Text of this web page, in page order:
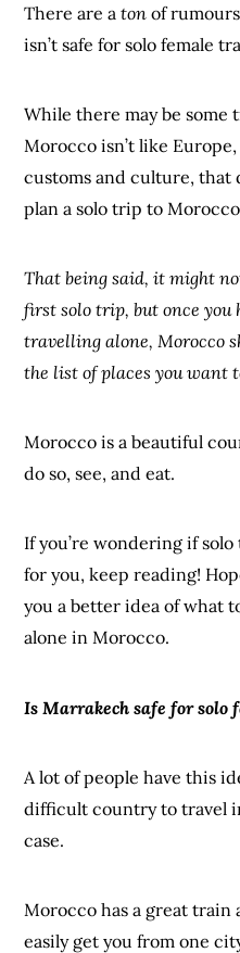
There are aton of
isn’t safe for solo female
While there may be
Morocco isn’t like
customs and culture, that
plan a solo trip to
That being said, it might
first solo trip, but once you
travelling alone, Morocco
the list of places you want
Morocco is a beautiful
do so, see, and eat.
If you’re wondering if
for you, keep reading!
you a better idea of what
alone in Morocco.
Is Marrakech safe for solo
A lot of people have this
difficult country to travel
case.
Morocco has a great train
easily get you from one